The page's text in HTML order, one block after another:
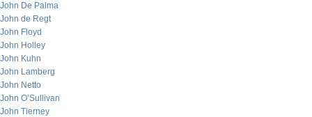
John De Palma
John de Regt
John Floyd
John Holley
John Kuhn
John Lamberg
John Netto
John O’Sullivan
John Tierney